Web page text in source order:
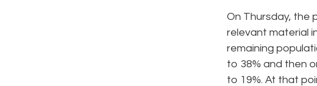
On Thursday, the
relevant material
remaining
to 38% and then
to 19%. At that